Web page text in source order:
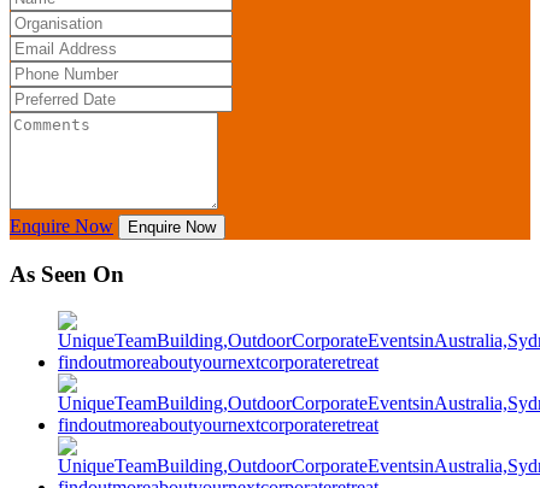
Enquire Now Enquire Now
As Seen On